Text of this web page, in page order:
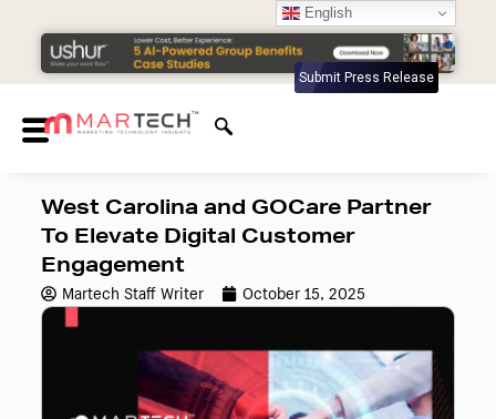
Submit Press Release
West Carolina and GOCare Partner
To Elevate Digital Customer
Engagement
Martech Staff Writer October 15, 2025
English